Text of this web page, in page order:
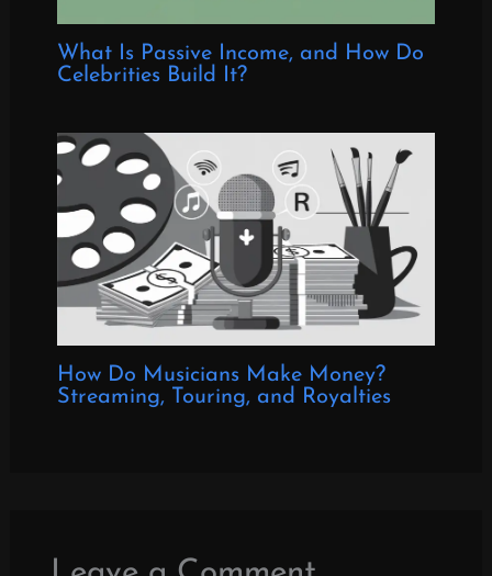
What Is Passive Income, and How Do
Celebrities Build It?
How Do Musicians Make Money?
Streaming, Touring, and Royalties